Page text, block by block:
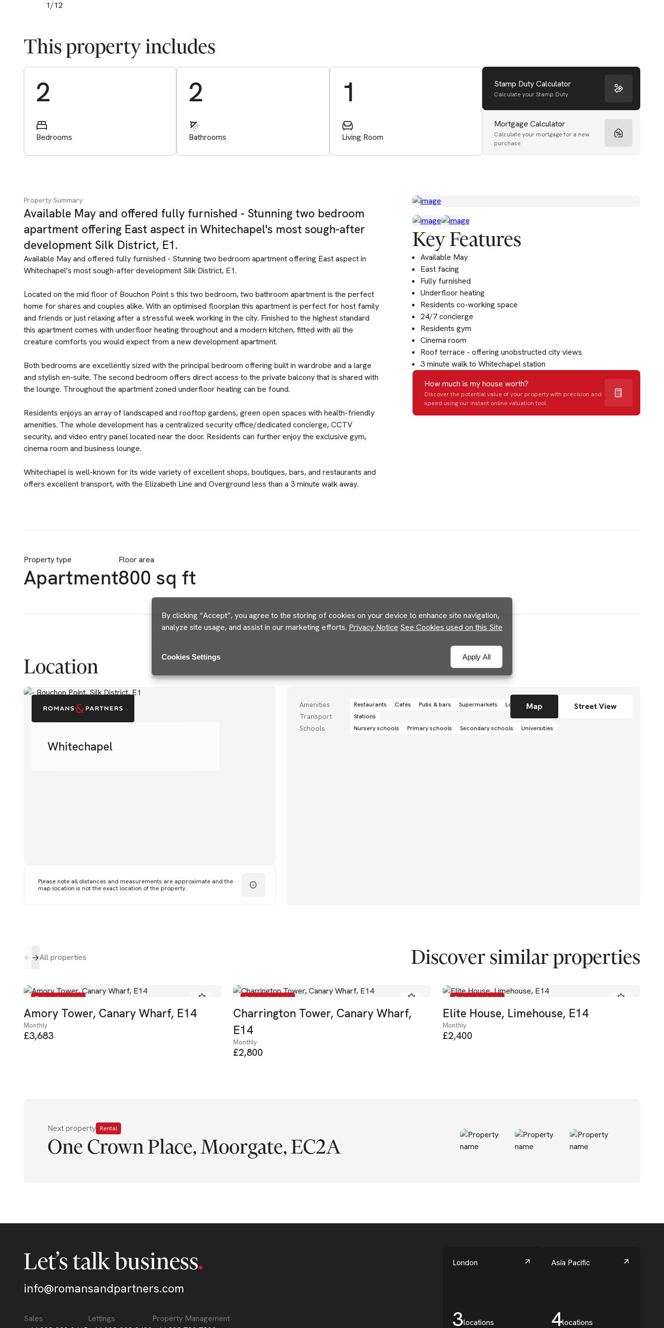
By clicking “Accept”, you agree to the storing of cookies on your device to enhance site navigation,
analyze site usage, and assist in our marketing efforts. Privacy Notice See Cookies used on this Site
Apply All
Cookies Settings
1/12
This property includes
2
Bedrooms
2
Bathrooms
1
Living Room
Stamp Duty Calculator
Calculate your Stamp Duty
Mortgage Calculator
Calculate your mortgage for a new
purchase
Property Summary
Available May and offered fully furnished - Stunning two bedroom
apartment offering East aspect in Whitechapel's most sough-after
development Silk District, E1.
Available May and offered fully furnished - Stunning two bedroom apartment offering East aspect in
Whitechapel's most sough-after development Silk District, E1.
Located on the mid floor of Bouchon Point s this two bedroom, two bathroom apartment is the perfect
home for shares and couples alike. With an optimised floorplan this apartment is perfect for host family
and friends or just relaxing after a stressful week working in the city. Finished to the highest standard
this apartment comes with underfloor heating throughout and a modern kitchen, fitted with all the
creature comforts you would expect from a new development apartment.
Both bedrooms are excellently sized with the principal bedroom offering built in wardrobe and a large
and stylish en-suite. The second bedroom offers direct access to the private balcony that is shared with
the lounge. Throughout the apartment zoned underfloor heating can be found.
Residents enjoys an array of landscaped and rooftop gardens, green open spaces with health-friendly
amenities. The whole development has a centralized security office/dedicated concierge, CCTV
security, and video entry panel located near the door. Residents can further enjoy the exclusive gym,
cinema room and business lounge.
Whitechapel is well-known for its wide variety of excellent shops, boutiques, bars, and restaurants and
offers excellent transport, with the Elizabeth Line and Overground less than a 3 minute walk away.
Key Features
Available May
East facing
Fully furnished
Underfloor heating
Residents co-working space
24/7 concierge
Residents gym
Cinema room
Roof terrace - offering unobstructed city views
3 minute walk to Whitechapel station
How much is my house worth?
Discover the potential value of your property with precision and
speed using our instant online valuation tool.
Property type
Apartment
Floor area
800 sq ft
Location
Whitechapel
Please note all distances and measurements are approximate and the
map location is not the exact location of the property.
Map Street View
Amenities Restaurants Cafés Pubs & bars Supermarkets Local grocery stores Shops
Transport Stations
Schools Nursery schools Primary schools Secondary schools Universities
Discover similar properties
All properties
To Let - Available
Amory Tower, Canary Wharf, E14
Monthly
£3,683
To Let - Available
Charrington Tower, Canary Wharf,
E14
Monthly
£2,800
To Let - Available
Elite House, Limehouse, E14
Monthly
£2,400
Next property Rental
One Crown Place, Moorgate, EC2A
Let’s talk business
info@romansandpartners.com
Sales
Lettings
Property Management
London
3locations
Asia Pacific
4locations